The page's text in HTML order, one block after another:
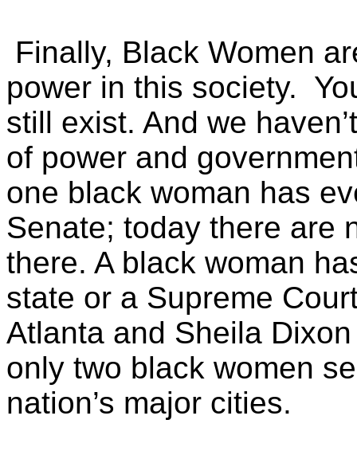
Finally, Black Women
power in this society.
still exist. And we
of power and
one black woman has
Senate; today there
there. A black woman
state or a Supreme
Atlanta and Sheila
only two black women
nation’s major cities.